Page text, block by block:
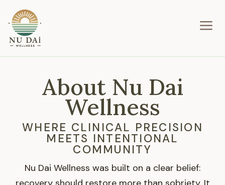
a
About Nu Dai
Wellness
WHERE CLINICAL PRECISION
MEETS INTENTIONAL
COMMUNITY
Nu Dai Wellness was built on a clear belief: